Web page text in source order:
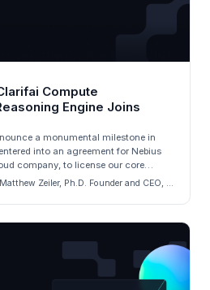
Compute
Engine Joins
a monumental milestone in
into an agreement for Nebius
company, to license our core
Matthew Zeiler, Ph.D. Founder and CEO, Clarifai